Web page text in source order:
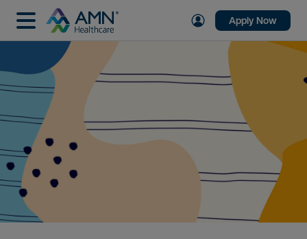
Apply Now